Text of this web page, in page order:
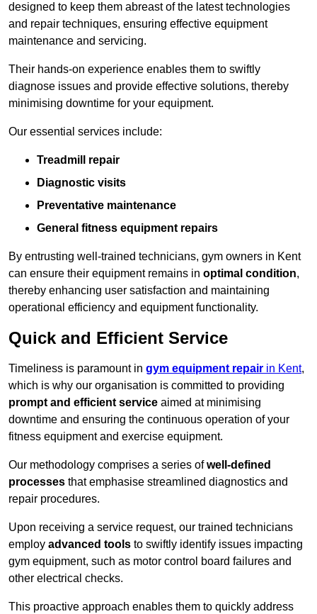
designed to keep them abreast of the latest technologies
and repair techniques, ensuring effective equipment
maintenance and servicing.
Their hands-on experience enables them to swiftly
diagnose issues and provide effective solutions, thereby
minimising downtime for your equipment.
Our essential services include:
Treadmill repair
Diagnostic visits
Preventative maintenance
General fitness equipment repairs
By entrusting well-trained technicians, gym owners in Kent
can ensure their equipment remains in optimal condition,
thereby enhancing user satisfaction and maintaining
operational efficiency and equipment functionality.
Quick and Efficient Service
Timeliness is paramount in gym equipment repair in Kent,
which is why our organisation is committed to providing
prompt and efficient service aimed at minimising
downtime and ensuring the continuous operation of your
fitness equipment and exercise equipment.
Our methodology comprises a series ofwell-defined
processes that emphasise streamlined diagnostics and
repair procedures.
Upon receiving a service request, our trained technicians
employ advanced tools to swiftly identify issues impacting
gym equipment, such as motor control board failures and
other electrical checks.
This proactive approach enables them to quickly address